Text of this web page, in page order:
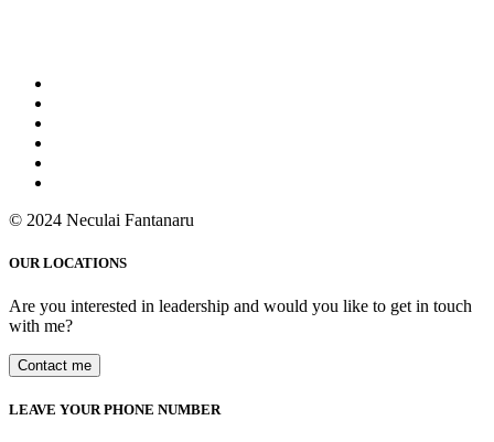
© 2024 Neculai Fantanaru
OUR LOCATIONS
Are you interested in leadership and would you like to get in touch
with me?
Contact me
LEAVE YOUR PHONE NUMBER